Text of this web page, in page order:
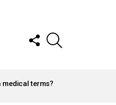
FOLLOW
US
medical terms?